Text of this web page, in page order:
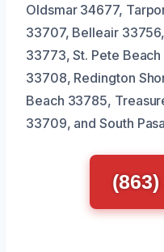
Oldsmar 34677,
33707, Belleair
33773, St. Pete
33708, Redington
Beach 33785,
33709, and South